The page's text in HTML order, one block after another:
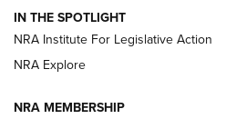
.333 JEFFERY, 333 JEFFERY
Review: SIG Sauer P211-GTO | An
Journal
IN THE SPOTLIGHT
NRA Institute For Legislative Action
NRA Explore
NRA MEMBERSHIP